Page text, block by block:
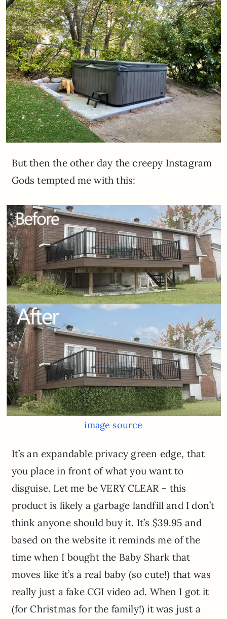
But then the other day the creepy Instagram
Gods tempted me with this:
image source
It’s an expandable privacy green edge, that
you place in front of what you want to
disguise. Let me be VERY CLEAR – this
product is likely a garbage landfill and I don’t
think anyone should buy it. It’s $39.95 and
based on the website it reminds me of the
time when I bought the Baby Shark that
moves like it’s a real baby (so cute!) that was
really just a fake CGI video ad. When I got it
(for Christmas for the family!) it was just a